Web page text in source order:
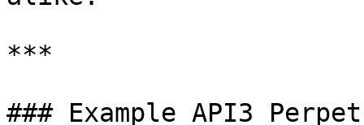
***
### Example API3